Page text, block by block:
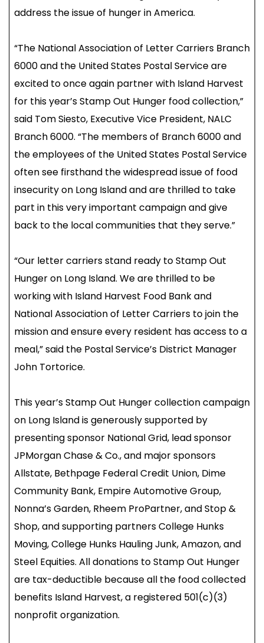
address the issue of hunger in America.
“The National Association of Letter Carriers Branch
6000 and the United States Postal Service are
excited to once again partner with Island Harvest
for this year’s Stamp Out Hunger food collection,”
said Tom Siesto, Executive Vice President, NALC
Branch 6000. “The members of Branch 6000 and
the employees of the United States Postal Service
often see firsthand the widespread issue of food
insecurity on Long Island and are thrilled to take
part in this very important campaign and give
back to the local communities that they serve.”
“Our letter carriers stand ready to Stamp Out
Hunger on Long Island. We are thrilled to be
working with Island Harvest Food Bank and
National Association of Letter Carriers to join the
mission and ensure every resident has access to a
meal,” said the Postal Service’s District Manager
John Tortorice.
This year’s Stamp Out Hunger collection campaign
on Long Island is generously supported by
presenting sponsor National Grid, lead sponsor
JPMorgan Chase & Co., and major sponsors
Allstate, Bethpage Federal Credit Union, Dime
Community Bank, Empire Automotive Group,
Nonna’s Garden, Rheem ProPartner, and Stop &
Shop, and supporting partners College Hunks
Moving, College Hunks Hauling Junk, Amazon, and
Steel Equities. All donations to Stamp Out Hunger
are tax-deductible because all the food collected
benefits Island Harvest, a registered 501(c)(3)
nonprofit organization.